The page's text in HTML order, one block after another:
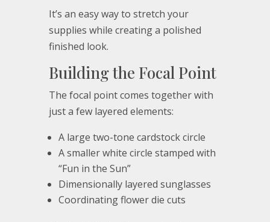
It’s an easy way to stretch your
supplies while creating a polished
finished look.
Building the Focal Point
The focal point comes together with
just a few layered elements:
A large two-tone cardstock circle
A smaller white circle stamped with
“Fun in the Sun”
Dimensionally layered sunglasses
Coordinating flower die cuts